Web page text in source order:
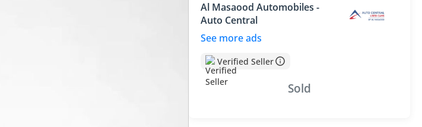
Al Masaood Automobiles -
Auto Central
See more ads
Verified Seller
Sold